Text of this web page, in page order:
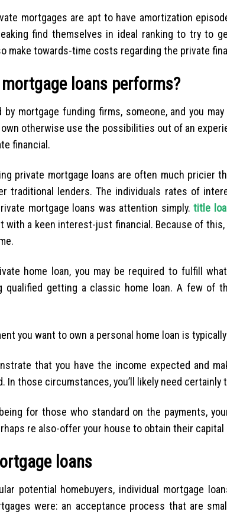
mortgages are apt to have amortization
find themselves in ideal ranking to try to
make towards-time costs regarding the private
loans performs?
mortgage funding firms, someone, and you
otherwise use the possibilities out of an
financial.
private mortgage loans are often much pricier
traditional lenders. The individuals rates of
mortgage loans was attention simply.title
with a keen interest-just financial. Because of
home loan, you may be required to fulfill
qualified getting a classic home loan. A few of
you want to own a personal home loan is
that you have the income expected and
In those circumstances, you’ll likely need certainly
for those who standard on the payments,
re also-offer your house to obtain their capital
loans
potential homebuyers, individual mortgage
were: an acceptance process that are